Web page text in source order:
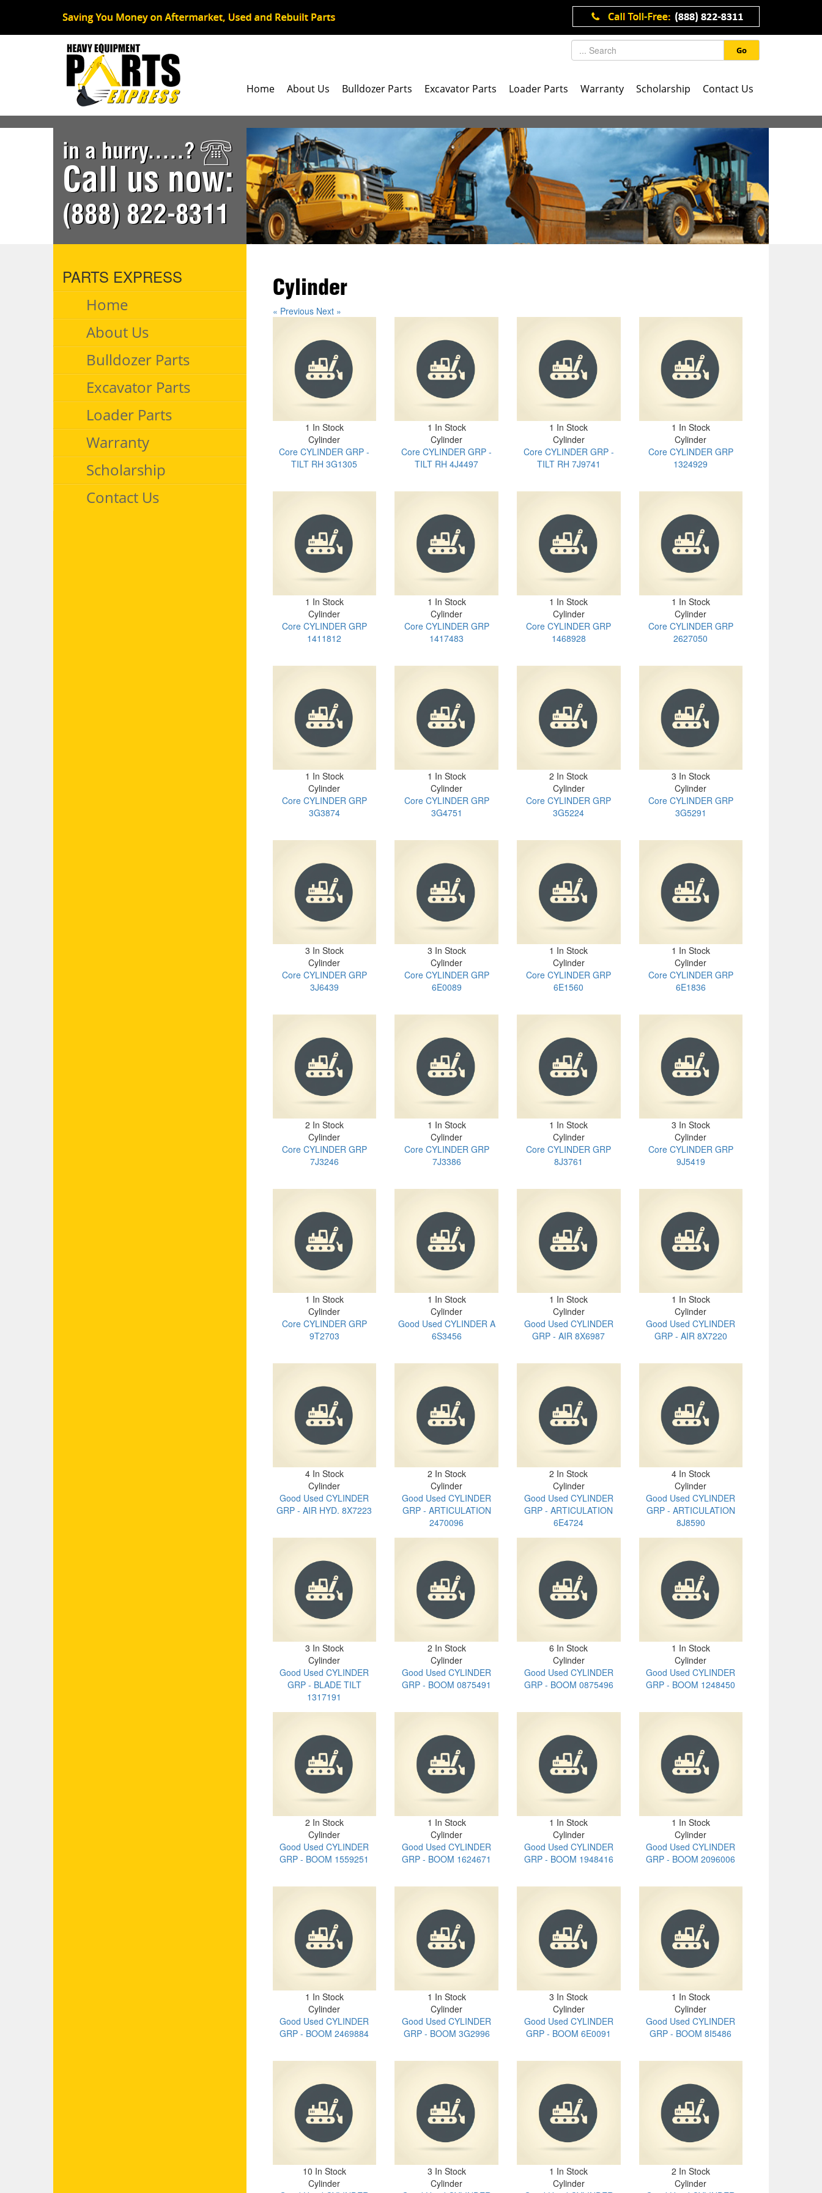
Go
Home About Us Bulldozer Parts Excavator Parts Loader Parts Warranty Scholarship Contact Us
in a hurry.....?
Call us now:
(888) 822-8311
PARTS EXPRESS
Home
About Us
Bulldozer Parts
Excavator Parts
Loader Parts
Warranty
Scholarship
Contact Us
Cylinder
« Previous Next »
1 In Stock
Cylinder
Core CYLINDER GRP -
TILT RH 3G1305
1 In Stock
Cylinder
Core CYLINDER GRP -
TILT RH 4J4497
1 In Stock
Cylinder
Core CYLINDER GRP -
TILT RH 7J9741
1 In Stock
Cylinder
Core CYLINDER GRP
1324929
1 In Stock
Cylinder
Core CYLINDER GRP
1411812
1 In Stock
Cylinder
Core CYLINDER GRP
1417483
1 In Stock
Cylinder
Core CYLINDER GRP
1468928
1 In Stock
Cylinder
Core CYLINDER GRP
2627050
1 In Stock
Cylinder
Core CYLINDER GRP
3G3874
1 In Stock
Cylinder
Core CYLINDER GRP
3G4751
2 In Stock
Cylinder
Core CYLINDER GRP
3G5224
3 In Stock
Cylinder
Core CYLINDER GRP
3G5291
3 In Stock
Cylinder
Core CYLINDER GRP
3J6439
3 In Stock
Cylinder
Core CYLINDER GRP
6E0089
1 In Stock
Cylinder
Core CYLINDER GRP
6E1560
1 In Stock
Cylinder
Core CYLINDER GRP
6E1836
2 In Stock
Cylinder
Core CYLINDER GRP
7J3246
1 In Stock
Cylinder
Core CYLINDER GRP
7J3386
1 In Stock
Cylinder
Core CYLINDER GRP
8J3761
3 In Stock
Cylinder
Core CYLINDER GRP
9J5419
1 In Stock
Cylinder
Core CYLINDER GRP
9T2703
1 In Stock
Cylinder
Good Used CYLINDER A
6S3456
1 In Stock
Cylinder
Good Used CYLINDER
GRP - AIR 8X6987
1 In Stock
Cylinder
Good Used CYLINDER
GRP - AIR 8X7220
4 In Stock
Cylinder
Good Used CYLINDER
GRP - AIR HYD. 8X7223
2 In Stock
Cylinder
Good Used CYLINDER
GRP - ARTICULATION
2470096
2 In Stock
Cylinder
Good Used CYLINDER
GRP - ARTICULATION
6E4724
4 In Stock
Cylinder
Good Used CYLINDER
GRP - ARTICULATION
8J8590
3 In Stock
Cylinder
Good Used CYLINDER
GRP - BLADE TILT
1317191
2 In Stock
Cylinder
Good Used CYLINDER
GRP - BOOM 0875491
6 In Stock
Cylinder
Good Used CYLINDER
GRP - BOOM 0875496
1 In Stock
Cylinder
Good Used CYLINDER
GRP - BOOM 1248450
2 In Stock
Cylinder
Good Used CYLINDER
GRP - BOOM 1559251
1 In Stock
Cylinder
Good Used CYLINDER
GRP - BOOM 1624671
1 In Stock
Cylinder
Good Used CYLINDER
GRP - BOOM 1948416
1 In Stock
Cylinder
Good Used CYLINDER
GRP - BOOM 2096006
1 In Stock
Cylinder
Good Used CYLINDER
GRP - BOOM 2469884
1 In Stock
Cylinder
Good Used CYLINDER
GRP - BOOM 3G2996
3 In Stock
Cylinder
Good Used CYLINDER
GRP - BOOM 6E0091
1 In Stock
Cylinder
Good Used CYLINDER
GRP - BOOM 8I5486
10 In Stock
Cylinder
3 In Stock
Cylinder
1 In Stock
Cylinder
2 In Stock
Cylinder